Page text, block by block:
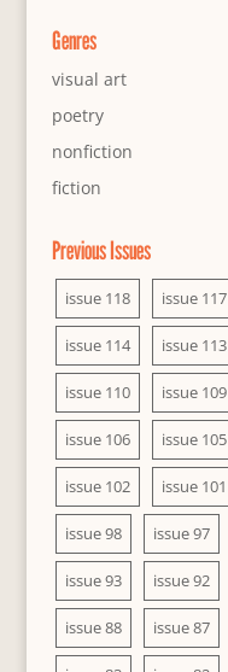
Genres
visual art
poetry
nonfiction
fiction
Previous Issues
issue 118 issue 117
issue 114 issue 113
issue 110 issue 109
issue 106 issue 105
issue 102 issue 101
issue 98 issue 97
issue 93 issue 92
issue 88 issue 87